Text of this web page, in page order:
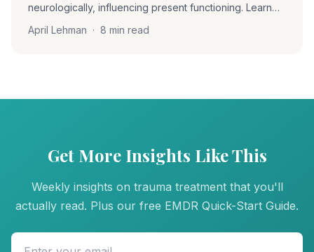
neurologically, influencing present functioning. Learn
rebuild self-worth through desensitization and positive
April Lehman · 8 min read
Get More Insights Like This
Weekly insights on trauma treatment that you'll
actually read. Plus our free EMDR Quick-Start Guide.